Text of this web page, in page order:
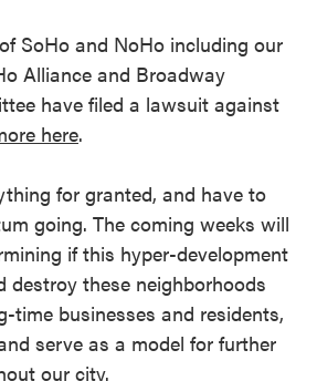
SoHo and NoHo including our
Alliance and Broadway
have filed a lawsuit against
here.
for granted, and have to
going. The coming weeks will
if this hyper-development
destroy these neighborhoods
time businesses and residents,
serve as a model for further
our city.